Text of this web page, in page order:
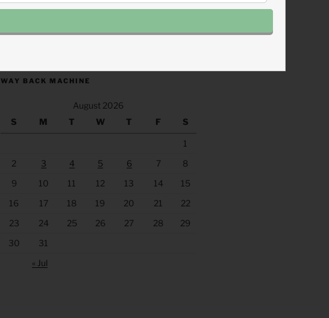
WAY BACK MACHINE
August 2026
S
M T W T F S
1
2
3 4 5 6 7
8
9
10 11 12 13 14
15
16
17 18 19 20 21
22
23
24 25 26 27 28
29
30
31
« Jul